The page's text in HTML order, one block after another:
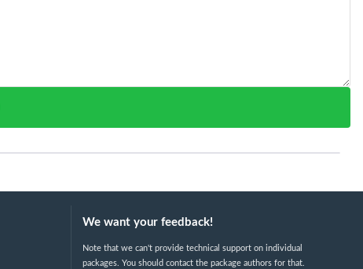
We want your feedback!
Note that we can't provide technical support on individual
packages. You should contact the package authors for that.